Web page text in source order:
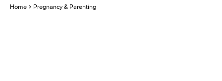
Home Pregnancy & Parenting